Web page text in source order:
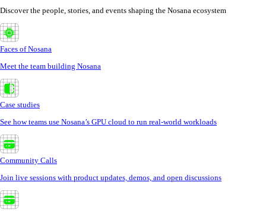
Discover the people, stories, and events shaping the Nosana ecosystem
Faces of Nosana
Meet the team building Nosana
Case studies
See how teams use Nosana’s GPU cloud to run real-world workloads
Community Calls
Join live sessions with product updates, demos, and open discussions